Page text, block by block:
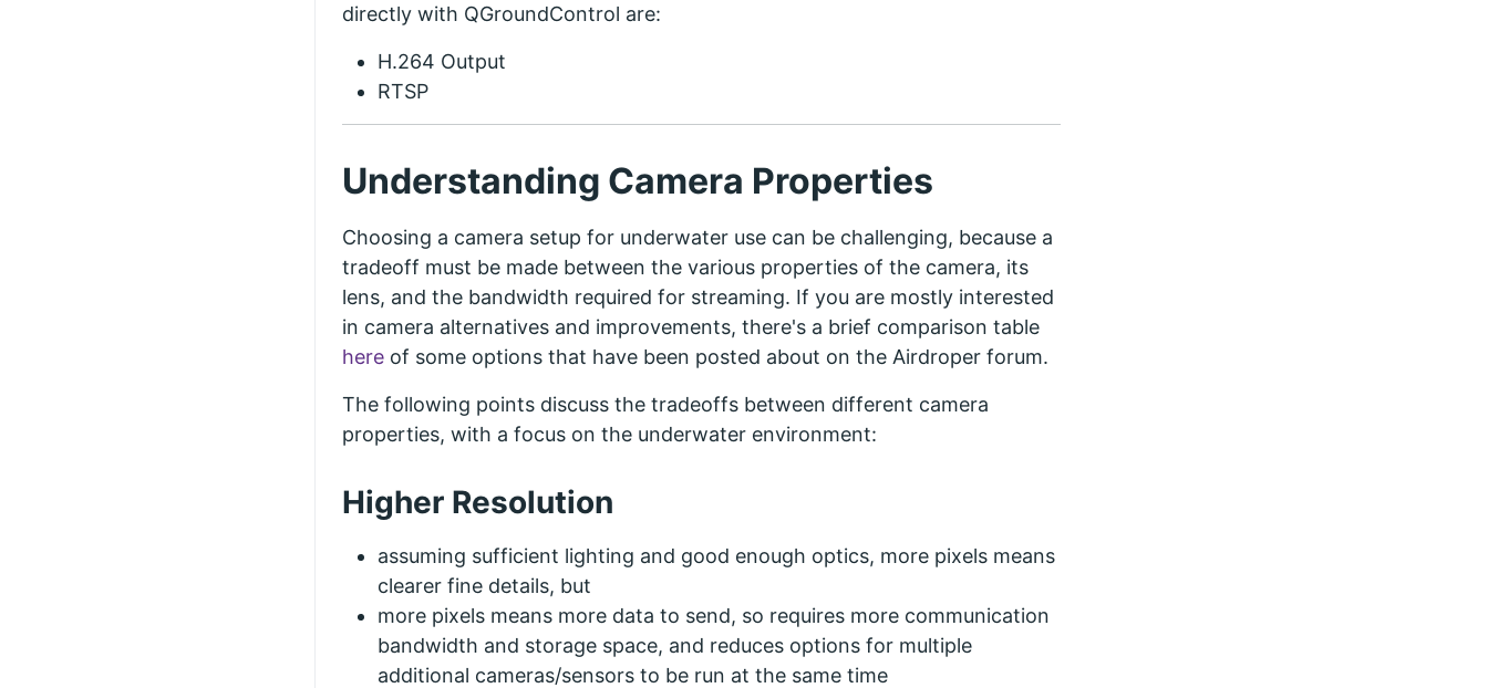
directly with QGroundControl are:
H.264 Output
RTSP
Understanding Camera Properties
Choosing a camera setup for underwater use can be challenging, because a
tradeoff must be made between the various properties of the camera, its
lens, and the bandwidth required for streaming. If you are mostly interested
in camera alternatives and improvements, there's a brief comparison table
hereof some options that have been posted about on the Airdroper forum.
The following points discuss the tradeoffs between different camera
properties, with a focus on the underwater environment:
Higher Resolution
assuming sufficient lighting and good enough optics, more pixels means
clearer fine details, but
more pixels means more data to send, so requires more communication
bandwidth and storage space, and reduces options for multiple
additional cameras/sensors to be run at the same time